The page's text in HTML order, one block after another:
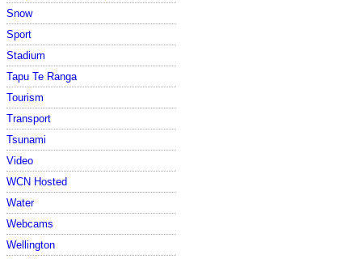
Snow
Sport
Stadium
Tapu Te Ranga
Tourism
Transport
Tsunami
Video
WCN Hosted
Water
Webcams
Wellington